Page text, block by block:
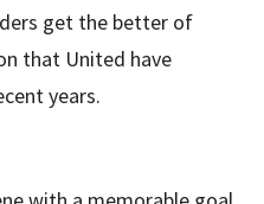
get the better of
that United have
years.